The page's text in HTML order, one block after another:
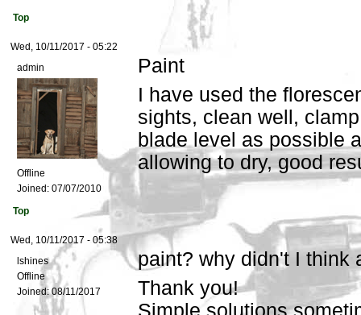
Top
Wed, 10/11/2017 - 05:22
admin
Offline
Joined: 07/07/2010
Paint
I have used the
sights, clean well,
blade level as possible
allowing to dry, good
Top
Wed, 10/11/2017 - 05:38
lshines
Offline
Joined:08/11/2017
paint? why didn't I think
Thank you!